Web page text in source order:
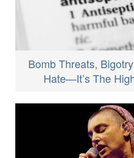
Bomb Threats,
Hate—It’s The